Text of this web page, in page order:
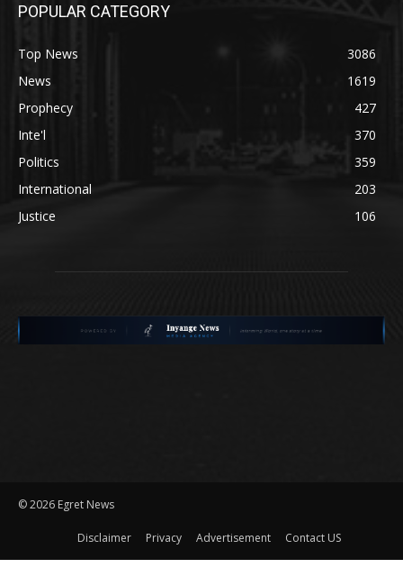
POPULAR CATEGORY
Top News
3086
News
1619
Prophecy
427
Inte'l
370
Politics
359
International
203
Justice
106
©2026 Egret News
Disclaimer Privacy Advertisement Contact US